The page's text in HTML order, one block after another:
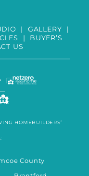
| GALLERY |
| BUYER’S
US
HOMEBUILDERS’
County